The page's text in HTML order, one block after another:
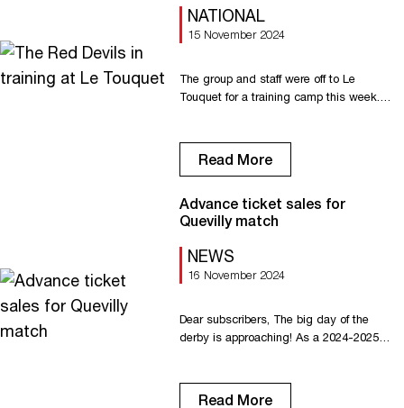
NATIONAL
15 November 2024
The group and staff were off to Le
Touquet for a training camp this week.
hard work on the pitch and on the
beach, and enjoyed some bonding time.
program. Many thanks to the Grand
Hôtel […]
Read More
Advance ticket sales for
Quevilly match
NEWS
16 November 2024
Dear subscribers, The big day of the
derby is approaching! As a 2024-2025
(in addition to your subscription) in
Read More